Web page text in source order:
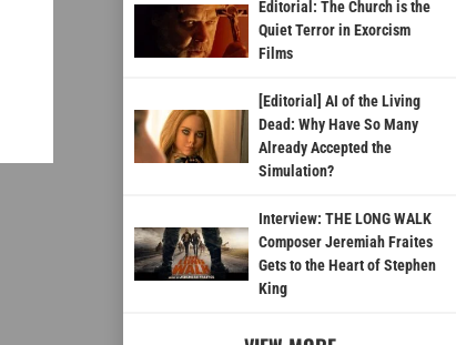
Editorial: The Church is the
Quiet Terror in Exorcism
Films
[Editorial] AI of the Living
Dead: Why Have So Many
Already Accepted the
Simulation?
Interview: THE LONG WALK
Composer Jeremiah Fraites
Gets to the Heart of Stephen
King